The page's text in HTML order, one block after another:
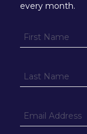
every month.